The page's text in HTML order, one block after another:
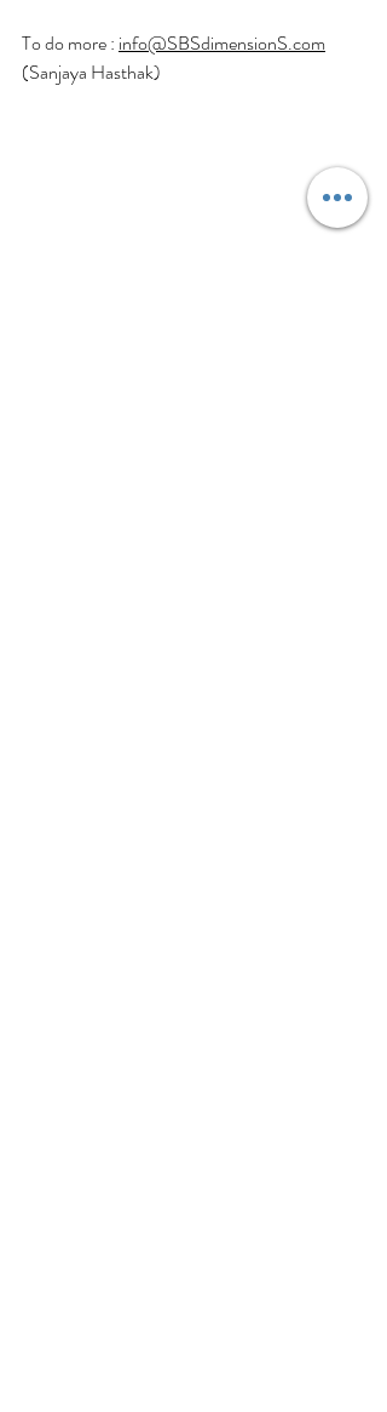
To do more : info@SBSdimensionS.com
(Sanjaya Hasthak)